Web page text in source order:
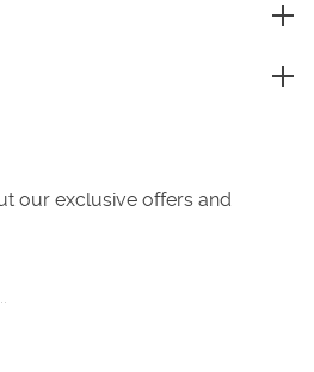
our exclusive offers and